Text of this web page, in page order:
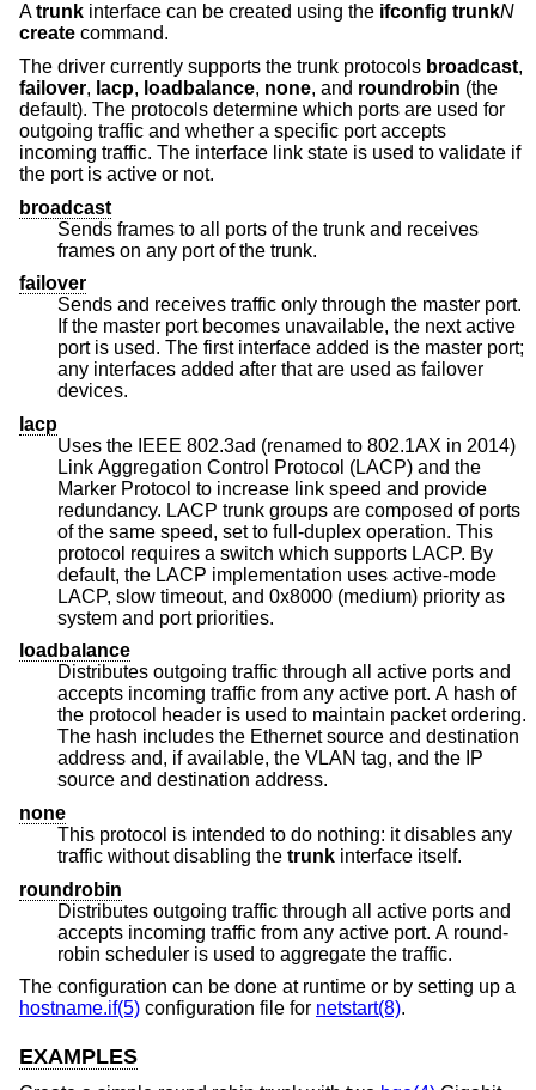
Atrunk interface can be created using the ifconfig trunkN
create command.
The driver currently supports the trunk protocols broadcast,
failover, lacp, loadbalance, none, and roundrobin (the
default). The protocols determine which ports are used for
outgoing traffic and whether a specific port accepts
incoming traffic. The interface link state is used to validate if
the port is active or not.
broadcast
Sends frames to all ports of the trunk and receives
frames on any port of the trunk.
failover
Sends and receives traffic only through the master port.
If the master port becomes unavailable, the next active
port is used. The first interface added is the master port;
any interfaces added after that are used as failover
devices.
lacp
Uses the IEEE 802.3ad (renamed to 802.1AX in 2014)
Link Aggregation Control Protocol (LACP) and the
Marker Protocol to increase link speed and provide
redundancy. LACP trunk groups are composed of ports
of the same speed, set to full-duplex operation. This
protocol requires a switch which supports LACP. By
default, the LACP implementation uses active-mode
LACP, slow timeout, and 0x8000 (medium) priority as
system and port priorities.
loadbalance
Distributes outgoing traffic through all active ports and
accepts incoming traffic from any active port. A hash of
the protocol header is used to maintain packet ordering.
The hash includes the Ethernet source and destination
address and, if available, the VLAN tag, and the IP
source and destination address.
none
This protocol is intended to do nothing: it disables any
traffic without disabling the trunk interface itself.
roundrobin
Distributes outgoing traffic through all active ports and
accepts incoming traffic from any active port. A round-
robin scheduler is used to aggregate the traffic.
The configuration can be done at runtime or by setting up a
hostname.if(5) configuration file for netstart(8).
EXAMPLES